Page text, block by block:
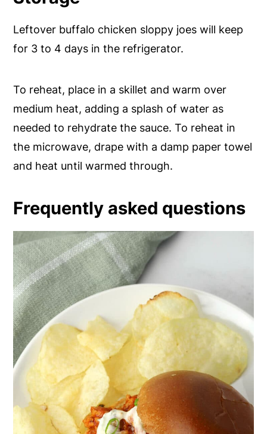
Leftover buffalo chicken sloppy joes will keep
for 3 to 4 days in the refrigerator.
To reheat, place in a skillet and warm over
medium heat, adding a splash of water as
needed to rehydrate the sauce. To reheat in
the microwave, drape with a damp paper towel
and heat until warmed through.
Frequently asked questions